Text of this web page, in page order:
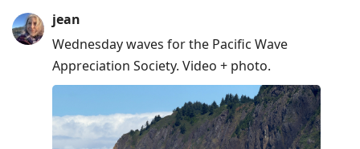
jean
Wednesday waves for the Pacific Wave
Appreciation Society. Video + photo.